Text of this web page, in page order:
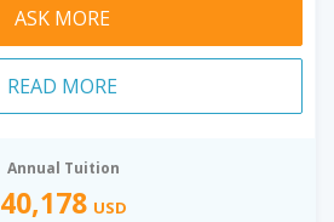
ASK MORE
READ MORE
Annual Tuition
40,178 USD